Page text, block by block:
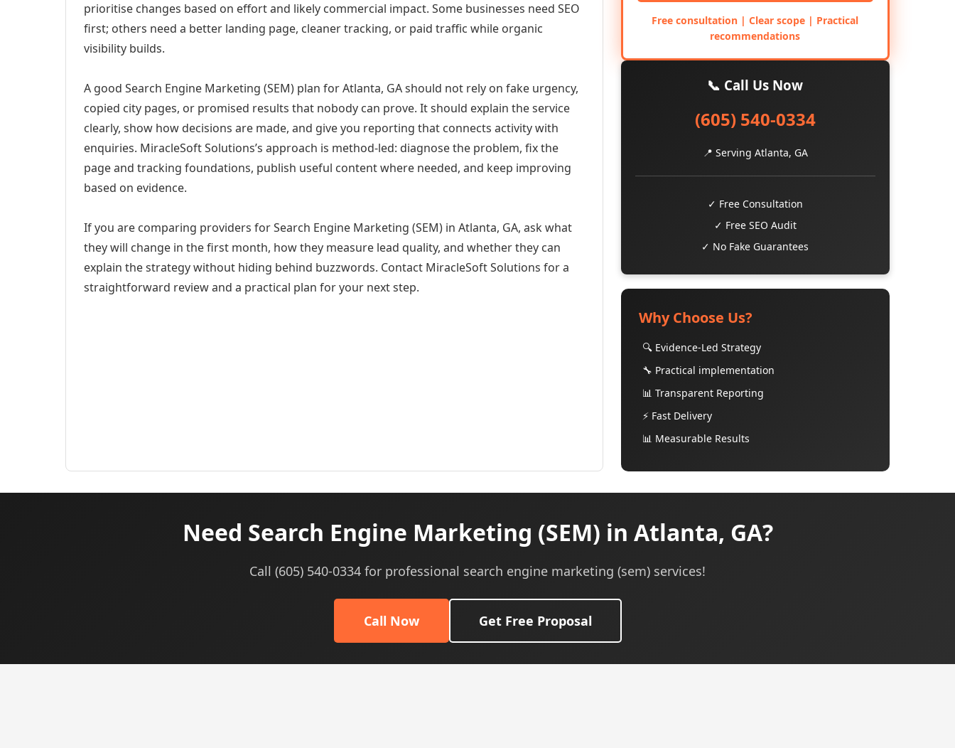
prioritise changes based on effort and likely commercial impact. Some businesses need SEO
first; others need a better landing page, cleaner tracking, or paid traffic while organic
visibility builds.
A good Search Engine Marketing (SEM) plan for Atlanta, GA should not rely on fake urgency,
copied city pages, or promised results that nobody can prove. It should explain the service
clearly, show how decisions are made, and give you reporting that connects activity with
enquiries. MiracleSoft Solutions’s approach is method-led: diagnose the problem, fix the
page and tracking foundations, publish useful content where needed, and keep improving
based on evidence.
If you are comparing providers for Search Engine Marketing (SEM) in Atlanta, GA, ask what
they will change in the first month, how they measure lead quality, and whether they can
explain the strategy without hiding behind buzzwords. Contact MiracleSoft Solutions for a
straightforward review and a practical plan for your next step.
Free consultation | Clear scope | Practical
recommendations
📞 Call Us Now
(605) 540-0334
📍 Serving Atlanta, GA
✓ Free Consultation
✓ Free SEO Audit
✓ No Fake Guarantees
Why Choose Us?
🔍 Evidence-Led Strategy
🔧 Practical implementation
📊 Transparent Reporting
⚡ Fast Delivery
📊 Measurable Results
Need Search Engine Marketing (SEM) in Atlanta, GA?
Call (605) 540-0334 for professional search engine marketing (sem) services!
Call Now Get Free Proposal